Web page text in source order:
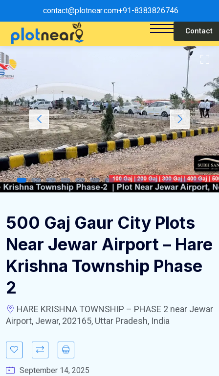
contact@plotnear.com+91-8383826746
Contact
500 Gaj Gaur City Plots
Near Jewar Airport – Hare
Krishna Township Phase
2
HARE KRISHNA TOWNSHIP – PHASE 2 near Jewar
Airport, Jewar, 202165, Uttar Pradesh, India
September 14, 2025